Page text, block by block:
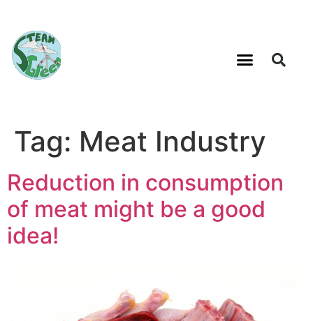
Tag: Meat Industry
Reduction in consumption
of meat might be a good
idea!